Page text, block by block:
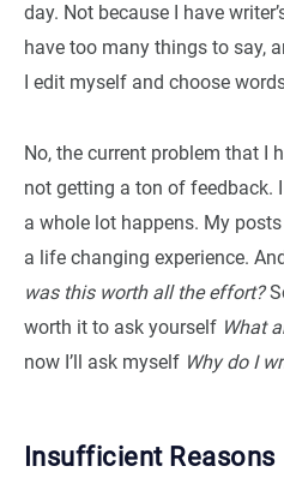
day. Not because I have
have too many things to say,
I edit myself and choose
No, the current problem that I
not getting a ton of feedback.
a whole lot happens. My posts
a life changing experience.
was this worth all the effort?
worth it to ask yourself What
now I’ll ask myself Why do I
Insufficient Reasons